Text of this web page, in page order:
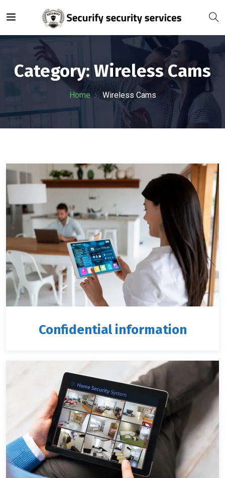
Category: Wireless Cams
Home Wireless Cams
Confidential information